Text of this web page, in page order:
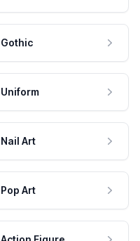
Gothic
Uniform
Nail Art
Pop Art